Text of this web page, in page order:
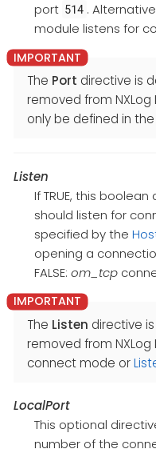
port 514 .
module listens for
The Port directive is
removed from NXLog
only be defined in the
Listen
If TRUE, this
should listen for
specified by the
opening a
FALSE: om_tcp
The Listen directive
removed from NXLog
connect mode or
LocalPort
This optional
number of the